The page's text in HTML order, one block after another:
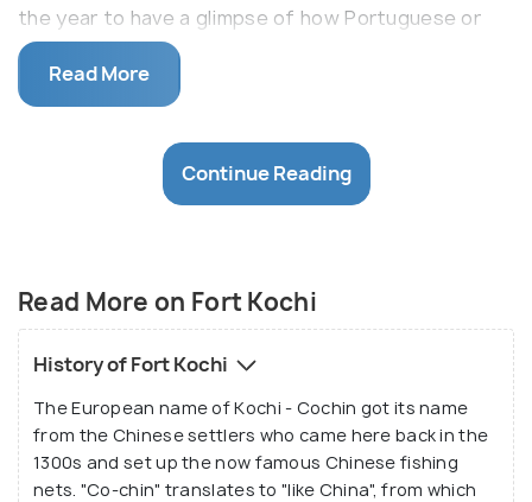
the year to have a glimpse of how Portuguese or
Dutch colonialism affected parts of our
country. The quaint city is dotted with similar
structures and has an overall ambience that keeps
reminding you of the colonial powers that once
ruled over the place.
and the Chinese before that and the Dutch after,
before it went under the nation-wide British rule in
the 18th century. Fort Kochi is dotted with
European structures, churches and other
architectural buildings which take you right back to
a different era back in time.
Read More
Continue Reading
Read More on Fort Kochi
History of Fort Kochi
The European name of Kochi - Cochin got its name
from the Chinese settlers who came here back in the
1300s and set up the now famous Chinese fishing
nets. "Co-chin" translates to "like China", from which